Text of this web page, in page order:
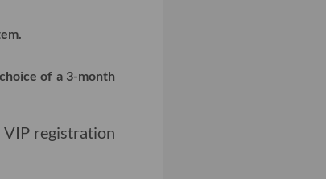
of a 3-month
registration